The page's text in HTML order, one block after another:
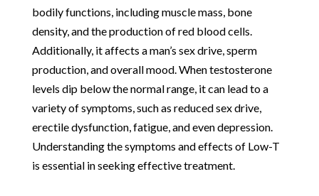
bodily functions, including muscle mass, bone
density, and the production of red blood cells.
Additionally, it affects a man’s sex drive, sperm
production, and overall mood. When testosterone
levels dip below the normal range, it can lead to a
variety of symptoms, such as reduced sex drive,
erectile dysfunction, fatigue, and even depression.
Understanding the symptoms and effects of Low-T
is essential in seeking effective treatment.